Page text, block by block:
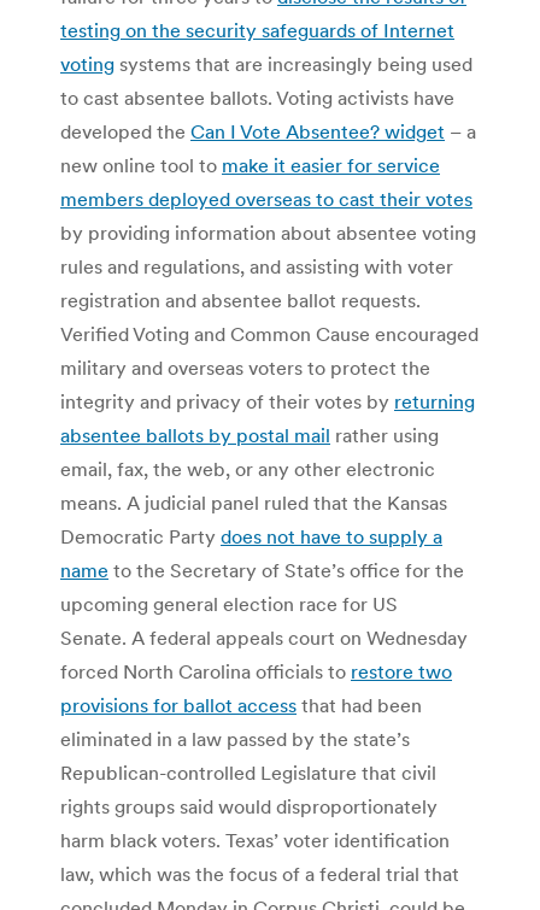
testing on the security safeguards of Internet
voting systems that are increasingly being used
to cast absentee ballots. Voting activists have
developed the Can I Vote Absentee? widget – a
new online tool to make it easier for service
members deployed overseas to cast their votes
by providing information about absentee voting
rules and regulations, and assisting with voter
registration and absentee ballot requests.
Verified Voting and Common Cause encouraged
military and overseas voters to protect the
integrity and privacy of their votes by returning
absentee ballots by postal mail rather using
email, fax, the web, or any other electronic
means. A judicial panel ruled that the Kansas
Democratic Party does not have to supply a
name to the Secretary of State’s office for the
upcoming general election race for US
Senate. A federal appeals court on Wednesday
forced North Carolina officials to restore two
provisions for ballot access that had been
eliminated in a law passed by the state’s
Republican-controlled Legislature that civil
rights groups said would disproportionately
harm black voters. Texas’ voter identification
law, which was the focus of a federal trial that